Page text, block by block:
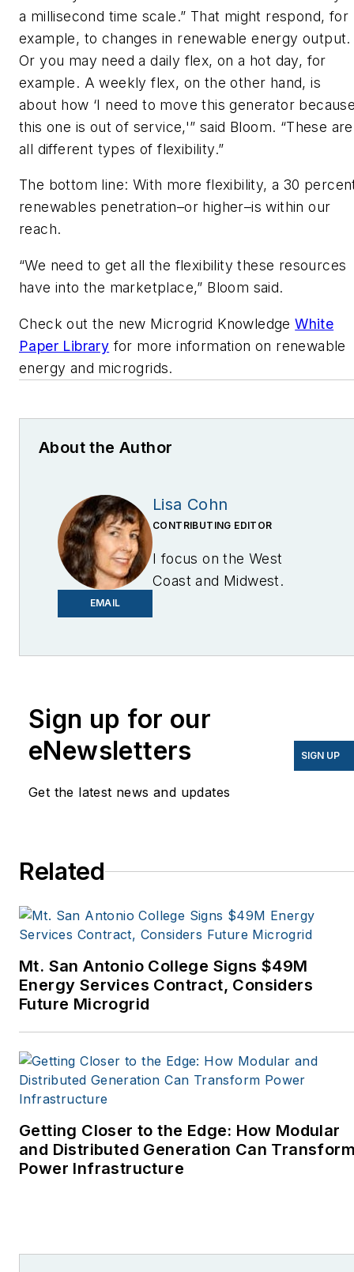
a millisecond time scale.” That might respond, for
example, to changes in renewable energy output.
Or you may need a daily flex, on a hot day, for
example. A weekly flex, on the other hand, is
about how ‘I need to move this generator
this one is out of service,'” said Bloom. “These are
all different types of flexibility.”
The bottom line: With more flexibility, a 30
renewables penetration–or higher–is within our
reach.
“We need to get all the flexibility these resources
have into the marketplace,” Bloom said.
Check out the new Microgrid KnowledgeWhite
Paper Library for more information on renewable
energy and microgrids.
About the Author
EMAIL
Lisa Cohn
CONTRIBUTING EDITOR
I focus on the West
Coast and Midwest.
I’ve been writing about
have appeared in
EnergyBiz, SNL Financial,
Natural Home Magazine,
World, Windpower
publications. I’m also a
former stringer for the
energy publications. I
began my career
covering energy and
Cape Cod Times, where
Elisa Wood also was a
reporter. I’ve received
including Pacific
Sign up for our
eNewsletters
Get the latest news and updates
SIGN UP
Related
Mt. San Antonio College Signs $49M
Energy Services Contract, Considers
Future Microgrid
Getting Closer to the Edge: How Modular
and Distributed Generation Can
Power Infrastructure